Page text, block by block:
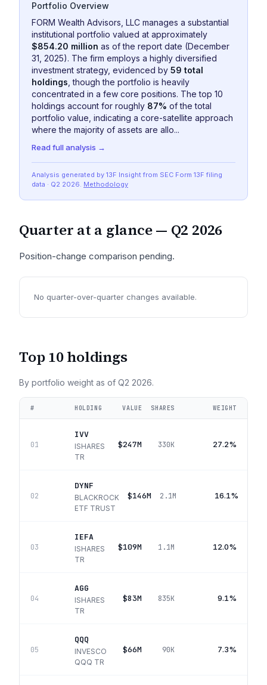
Portfolio Overview
FORM Wealth Advisors, LLC manages a substantial
institutional portfolio valued at approximately
$854.20 million as of the report date (December
31, 2025). The firm employs a highly diversified
investment strategy, evidenced by 59 total
holdings , though the portfolio is heavily
concentrated in a few core positions. The top 10
holdings account for roughly 87% of the total
portfolio value, indicating a core-satellite approach
where the majority of assets are allo...
Read full analysis →
Analysis generated by 13F Insight from SEC Form 13F filing
data · Q2 2026. Methodology
Quarter at a glance — Q2 2026
Position-change comparison pending.
No quarter-over-quarter changes available.
Top 10 holdings
By portfolio weight as of Q2 2026.
# HOLDING VALUE SHARES WEIGHT
01
IVV
ISHARES
TR
$247M 330K 27.2%
02
DYNF
BLACKROCK
ETF TRUST
$146M 2.1M 16.1%
03
IEFA
ISHARES
TR
$109M 1.1M 12.0%
04
AGG
ISHARES
TR
$83M 835K 9.1%
05
QQQ
INVESCO
QQQ TR
$66M 90K 7.3%